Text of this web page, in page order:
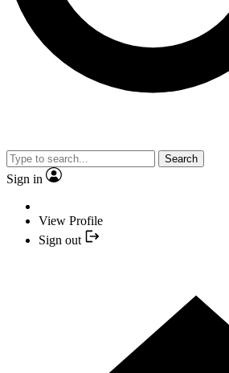
Search
Sign in
View Profile
Sign out